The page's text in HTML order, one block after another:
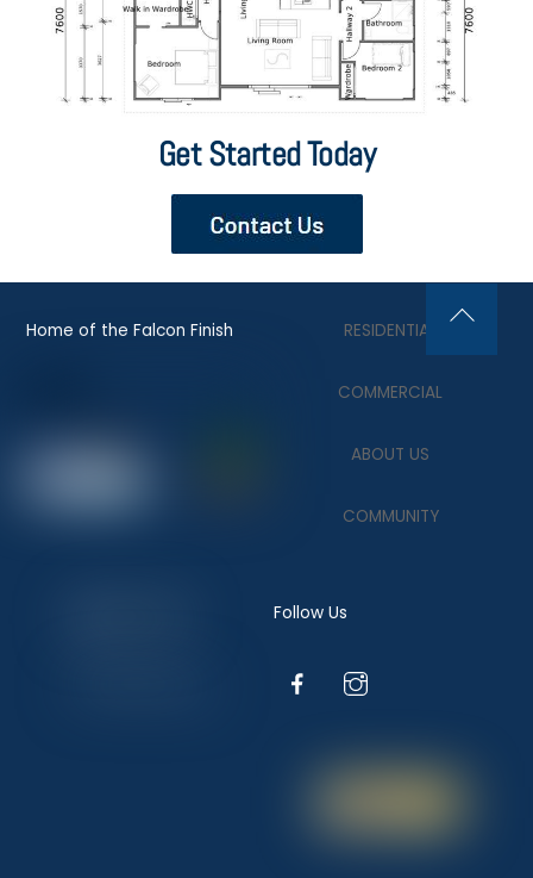
Get Started Today
Home of the Falcon Finish RESIDENTIAL
COMMERCIAL
ABOUT US
COMMUNITY
Follow Us